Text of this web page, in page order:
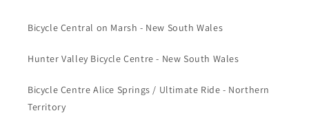
Bicycle Central on Marsh - New South Wales
Hunter Valley Bicycle Centre - New South Wales
Bicycle Centre Alice Springs / Ultimate Ride - Northern
Territory